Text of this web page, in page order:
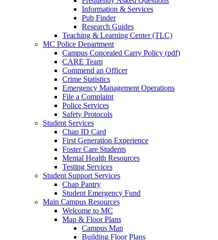
Information & Services
Pub Finder
Research Guides
Teaching & Learning Center (TLC)
MC Police Department
Campus Concealed Carry Policy (pdf)
CARE Team
Commend an Officer
Crime Statistics
Emergency Management Operations
File a Complaint
Police Services
Safety Protocols
Student Services
Chap ID Card
First Generation Experience
Foster Care Students
Mental Health Resources
Testing Services
Student Support Services
Chap Pantry
Student Emergency Fund
Main Campus Resources
Welcome to MC
Map & Floor Plans
Campus Map
Building Floor Plans